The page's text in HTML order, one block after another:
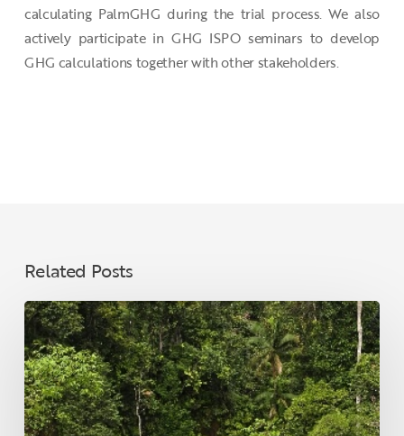
calculating PalmGHG during the trial process. We also
actively participate in GHG ISPO seminars to develop
GHG calculations together with other stakeholders.
Related Posts
Zero
Deforestation